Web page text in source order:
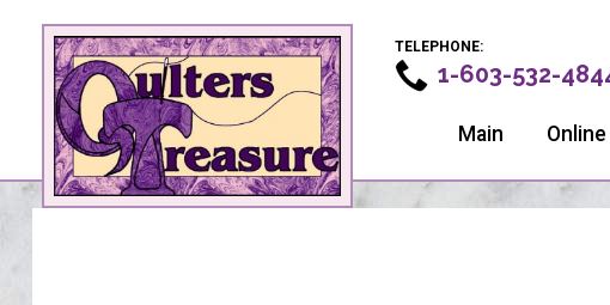
TELEPHONE:
1-603-532-
Main